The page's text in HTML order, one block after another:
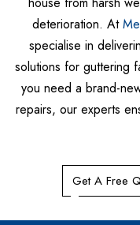
Metlok® HP –
Trimclad® –
deterioration. At
specialise in
solutions for guttering
you need a brand-
repairs, our experts
Get A Free